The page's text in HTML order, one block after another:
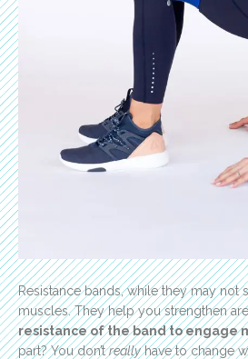
Resistance bands, while they may
muscles. They help you strengthen
resistance of the band to engage
part? You don’treallyhave to change